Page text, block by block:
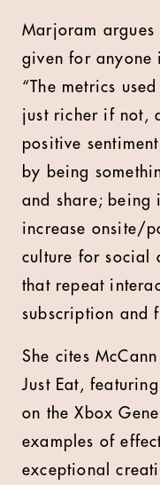
Marjoram argues
given for anyone
“The metrics
just richer if not,
positive
by being
and share; being
increase onsite/
culture for social
that repeat
subscription and
She cites
Just Eat,
on the Xbox
examples of
exceptional